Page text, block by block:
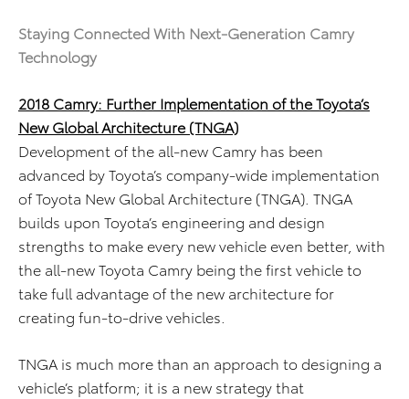
Staying Connected With Next-Generation Camry
Technology
2018 Camry: Further Implementation of the Toyota’s
New Global Architecture (TNGA)
Development of the all-new Camry has been
advanced by Toyota’s company-wide implementation
of Toyota New Global Architecture (TNGA). TNGA
builds upon Toyota’s engineering and design
strengths to make every new vehicle even better, with
the all-new Toyota Camry being the first vehicle to
take full advantage of the new architecture for
creating fun-to-drive vehicles.
TNGA is much more than an approach to designing a
vehicle’s platform; it is a new strategy that